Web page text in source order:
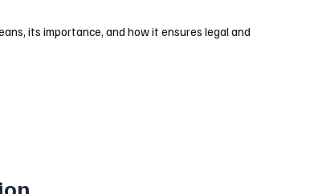
its importance, and how it ensures legal and